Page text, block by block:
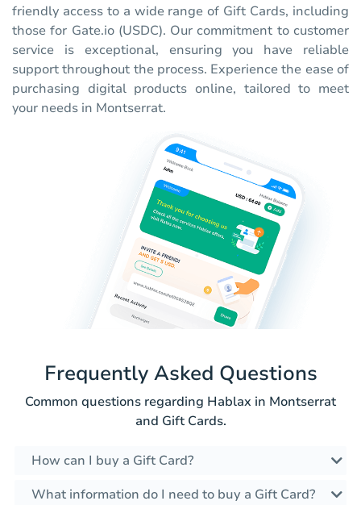
friendly access to a wide range of Gift Cards, including
those for Gate.io (USDC). Our commitment to customer
service is exceptional, ensuring you have reliable
support throughout the process. Experience the ease of
purchasing digital products online, tailored to meet
your needs in Montserrat.
Frequently Asked Questions
Common questions regarding Hablax in Montserrat
and Gift Cards.
How can I buy a Gift Card?
What information do I need to buy a Gift Card?